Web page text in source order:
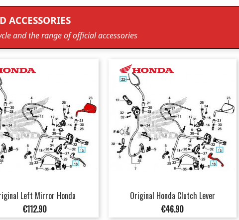
ACCESSORIES
and the range of official accessories
Left Mirror Honda
Price
€112.90
Original Honda Clutch Lever
Price
€46.90